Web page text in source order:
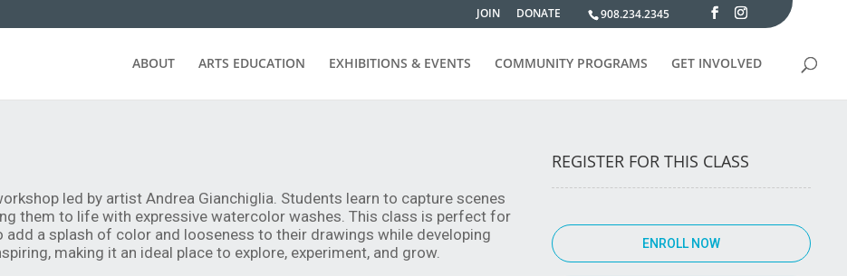
908.234.2345
JOIN DONATE
ABOUT ARTS EDUCATION EXHIBITIONS & EVENTS COMMUNITY PROGRAMS GET INVOLVED
led by artist Andrea Gianchiglia. Students learn to capture scenes
them to life with expressive watercolor washes. This class is perfect for
a splash of color and looseness to their drawings while developing
making it an ideal place to explore, experiment, and grow.
REGISTER FOR THIS CLASS
ENROLL NOW